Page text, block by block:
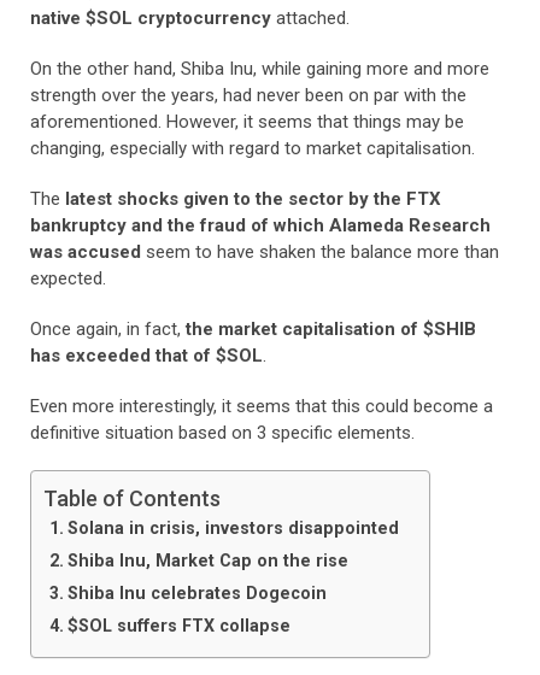
native $SOL cryptocurrency attached.
On the other hand, Shiba Inu, while gaining more and more
strength over the years, had never been on par with the
aforementioned. However, it seems that things may be
changing, especially with regard to market capitalisation.
The latest shocks given to the sector by the FTX
bankruptcy and the fraud of which Alameda Research
was accused seem to have shaken the balance more than
expected.
Once again, in fact,the market capitalisation of $SHIB
has exceeded that of $SOL.
Even more interestingly, it seems that this could become a
definitive situation based on 3 specific elements.
Table of Contents
Solana in crisis, investors disappointed
Shiba Inu, Market Cap on the rise
Shiba Inu celebrates Dogecoin
$SOL suffers FTX collapse